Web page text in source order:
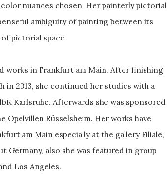
nuances chosen. Her painterly pictorial
ambiguity of painting between its
pictorial space.
works in Frankfurt am Main. After finishing
in 2013, she continued her studies with a
Karlsruhe. Afterwards she was sponsored
Opelvillen Rüsselsheim. Her works have
am Main especially at the gallery Filiale,
Germany, also she was featured in group
Los Angeles.